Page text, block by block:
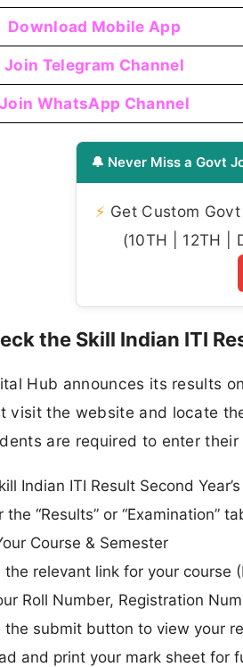
Download Mobile App
Join Telegram Channel
Join WhatsApp Channel
🔔 Never Miss a Govt
⚡ Get Custom
(10TH | 12TH |
the Skill Indian ITI
Hub announces its results
visit the website and locate
are required to enter
Indian ITI Result Second
the “Results” or “Examination”
Course & Semester
the relevant link for your course
Roll Number, Registration
the submit button to view your
and print your mark sheet for